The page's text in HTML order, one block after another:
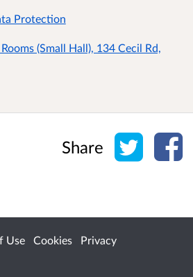
Protection
(Small Hall), 134 Cecil Rd,
Share Share
Use Cookies
Privacy